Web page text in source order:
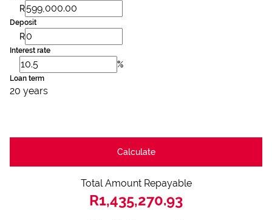
R
Deposit
R
Interest rate
%
Loan term
20 years
Calculate
Total Amount Repayable
R1,435,270.93